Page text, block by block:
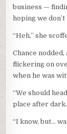
business —
hoping we
“Heh,” she
Chance
flickering on
when he was
“We should
place after
“I know, but…